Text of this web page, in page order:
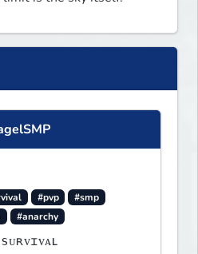
#pvp
#smp
#anarchy